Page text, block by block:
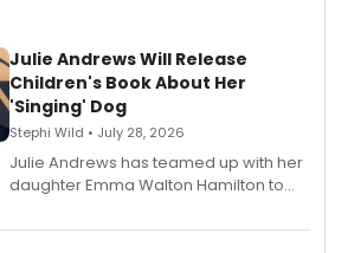
Julie Andrews Will Release
Children's Book About Her
'Singing' Dog
Stephi Wild • July 28, 2026
Julie Andrews has teamed up with her
daughter Emma Walton Hamilton to